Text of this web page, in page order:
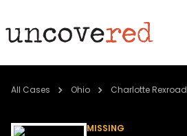
Cold Cases
All Cases Ohio Charlotte Rexroad
MISSING